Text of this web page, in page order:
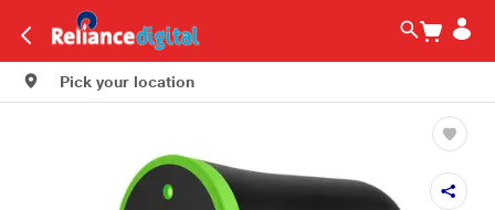
Pick your location